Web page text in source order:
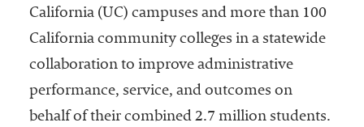
California (UC) campuses and more than 100
California community colleges in a statewide
collaboration to improve administrative
performance, service, and outcomes on
behalf of their combined 2.7 million students.